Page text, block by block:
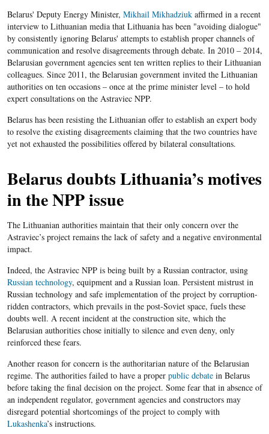
Belarus' Deputy Energy Minister, Mikhail Mikhadziukaffirmed in a recent
interview to Lithuanian media that Lithuania has been "avoiding dialogue"
by consistently ignoring Belarus' attempts to establish proper channels of
communication and resolve disagreements through debate. In 2010 – 2014,
Belarusian government agencies sent ten written replies to their Lithuanian
colleagues. Since 2011, the Belarusian government invited the Lithuanian
authorities on ten occasions – once at the prime minister level – to hold
expert consultations on the Astraviec NPP.
Belarus has been resisting the Lithuanian offer to establish an expert body
to resolve the existing disagreements claiming that the two countries have
yet not exhausted the possibilities offered by bilateral consultations.
Belarus doubts Lithuania’s motives
in the NPP issue
The Lithuanian authorities maintain that their only concern over the
Astraviec’s project remains the lack of safety and a negative environmental
impact.
Indeed, the Astraviec NPP is being built by a Russian contractor, using
Russian technology, equipment and a Russian loan. Persistent mistrust in
Russian technology and safe implementation of the project by corruption-
ridden contractors, which prevails in the post-Soviet space, fuels these
doubts well. A recent incident at the construction site, which the
Belarusian authorities chose initially to silence and even deny, only
reinforced these fears.
Another reason for concern is the authoritarian nature of the Belarusian
regime. The authorities failed to have a proper public debatein Belarus
before taking the final decision on the project. Some fear that in absence of
an independent regulator, government agencies and constructors may
disregard potential shortcomings of the project to comply with
Lukashenka’s instructions.